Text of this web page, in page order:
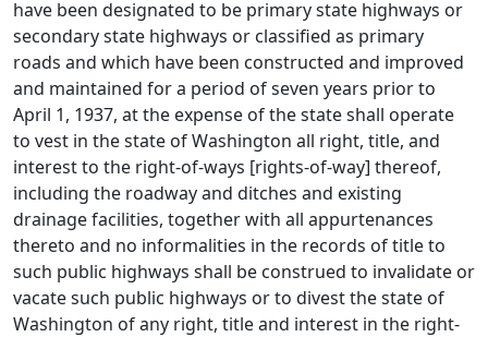
have been designated to be primary state highways or
secondary state highways or classified as primary
roads and which have been constructed and improved
and maintained for a period of seven years prior to
April 1, 1937, at the expense of the state shall operate
to vest in the state of Washington all right, title, and
interest to the right-of-ways [rights-of-way] thereof,
including the roadway and ditches and existing
drainage facilities, together with all appurtenances
thereto and no informalities in the records of title to
such public highways shall be construed to invalidate or
vacate such public highways or to divest the state of
Washington of any right, title and interest in the right-